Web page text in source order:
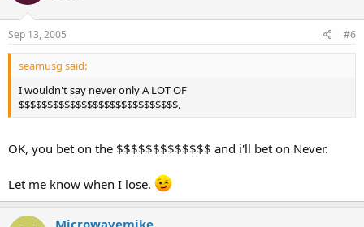
Sep 13, 2005 #6
seamusg said:
I wouldn't say never only A LOT OF
$$$$$$$$$$$$$$$$$$$$$$$$$$$$.
OK, you bet on the $$$$$$$$$$$$$ and i'll bet on Never.
Let me know when I lose.
Microwavemike